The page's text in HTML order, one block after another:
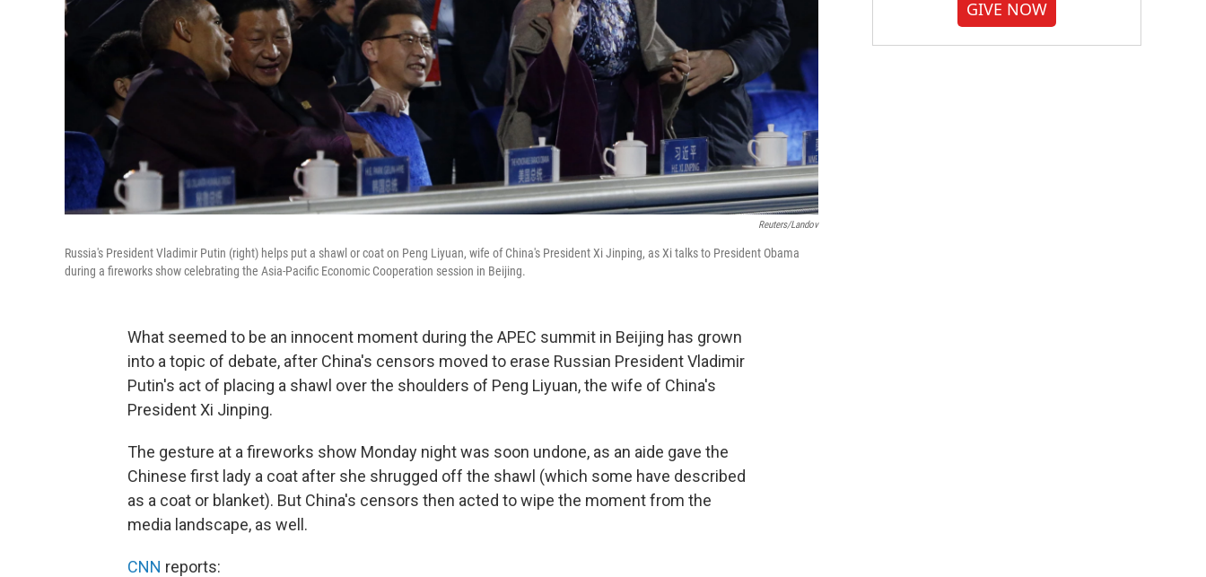
Reuters/Landov
Russia's President Vladimir Putin (right) helps put a shawl or coat on Peng Liyuan, wife of China's President Xi Jinping, as Xi talks to President Obama
during a fireworks show celebrating the Asia-Pacific Economic Cooperation session in Beijing.
What seemed to be an innocent moment during the APEC summit in Beijing has grown
into a topic of debate, after China's censors moved to erase Russian President Vladimir
Putin's act of placing a shawl over the shoulders of Peng Liyuan, the wife of China's
President Xi Jinping.
The gesture at a fireworks show Monday night was soon undone, as an aide gave the
Chinese first lady a coat after she shrugged off the shawl (which some have described
as a coat or blanket). But China's censors then acted to wipe the moment from the
media landscape, as well.
CNN reports:
GIVE NOW